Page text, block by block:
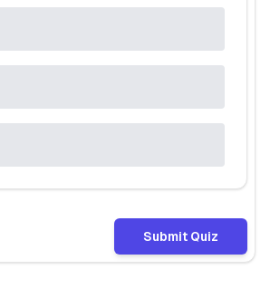
Submit Quiz